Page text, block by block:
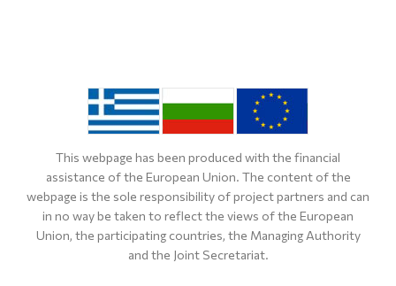
This webpage has been produced with the financial
assistance of the European Union. The content of the
webpage is the sole responsibility of project partners and can
in no way be taken to reflect the views of the European
Union, the participating countries, the Managing Authority
and the Joint Secretariat.